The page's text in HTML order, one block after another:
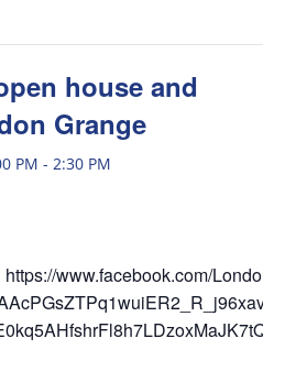
house and
Grange
PM - 2:30 PM
www.facebook.com/